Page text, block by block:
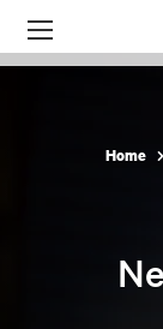
Menu
Home